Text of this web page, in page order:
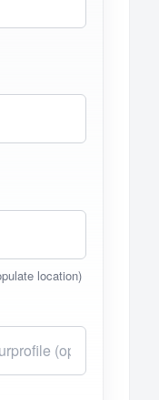
location)